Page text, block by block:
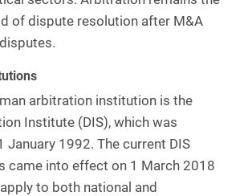
of dispute resolution after M&A
arbitration institution is the
Institute (DIS), which was
January 1992. The current DIS
came into effect on 1 March 2018
to both national and